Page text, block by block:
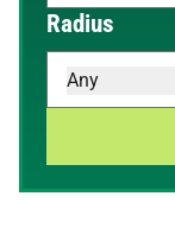
When
Radius
Any